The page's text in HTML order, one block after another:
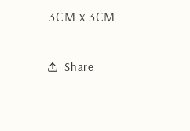
3CM x 3CM
Share